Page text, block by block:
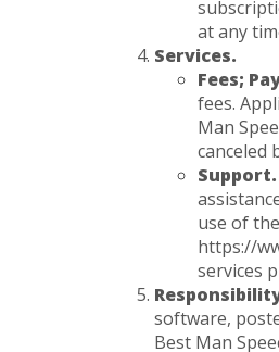
at any
Services.
Fees;
fees.
Man
canceled
Support.
use of
https://
services
software,
Best Man